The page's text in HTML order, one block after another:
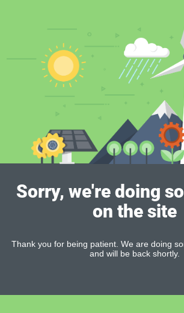
Sorry, we're doing
on the site
Thank you for being patient. We are doing
and will be back shortly.